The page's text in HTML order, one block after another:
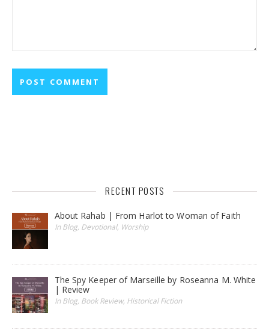
RECENT POSTS
About Rahab | From Harlot to Woman of Faith
In Blog, Devotional, Worship
The Spy Keeper of Marseille by Roseanna M. White
| Review
In Blog, Book Review, Historical Fiction